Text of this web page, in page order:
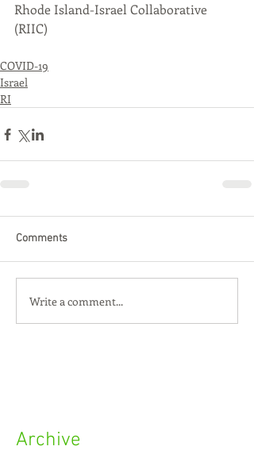
Rhode Island-Israel Collaborative
(RIIC)
COVID-19
Israel
RI
Comments
Write a comment...
Archive